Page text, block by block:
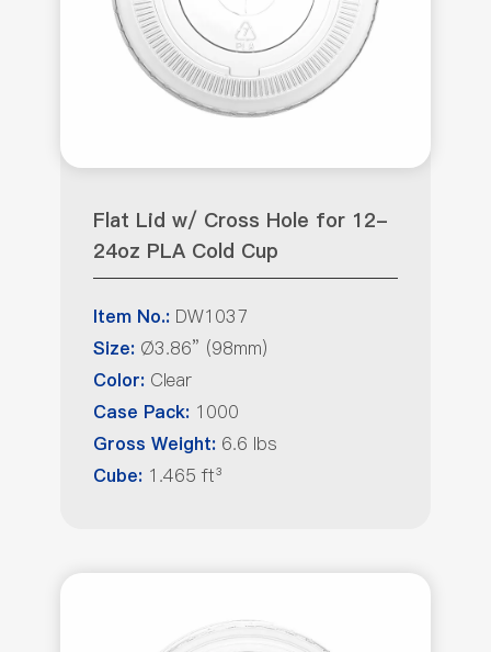
Flat Lid w/ Cross Hole for 12-
24oz PLA Cold Cup
Item No.: DW1037
Size: Ø3.86” (98mm)
Color: Clear
Case Pack: 1000
Gross Weight: 6.6 lbs
Cube: 1.465 ft³